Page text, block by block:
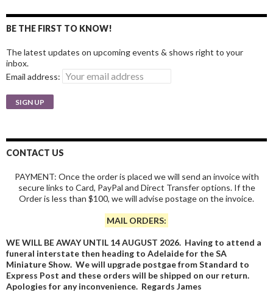
BE THE FIRST TO KNOW!
The latest updates on upcoming events & shows right to your
inbox.
Email address:
CONTACT US
PAYMENT: Once the order is placed we will send an invoice with
secure links to Card, PayPal and Direct Transfer options. If the
Order is less than $100, we will advise postage on the invoice.
MAIL ORDERS:
WE WILL BE AWAY UNTIL 14 AUGUST 2026. Having to attend a
funeral interstate then heading to Adelaide for the SA
Miniature Show. We will upgrade postgae from Standard to
Express Post and these orders will be shipped on our return.
Apologies for any inconvenience. Regards James